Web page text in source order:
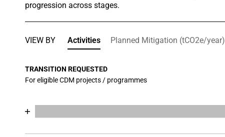
progression across stages.
VIEW BY Activities Planned Mitigation (tCO2e/year)
TRANSITION REQUESTED
For eligible CDM projects / programmes
Chart